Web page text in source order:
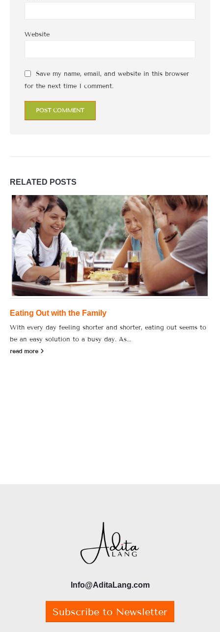
Website
Save my name, email, and website in this browser
for the next time I comment.
RELATED POSTS
Eating Out with the Family
With every day feeling shorter and shorter, eating out seems to
be an easy solution to a busy day. As...
read more
Info@AditaLang.com
Subscribe to Newsletter